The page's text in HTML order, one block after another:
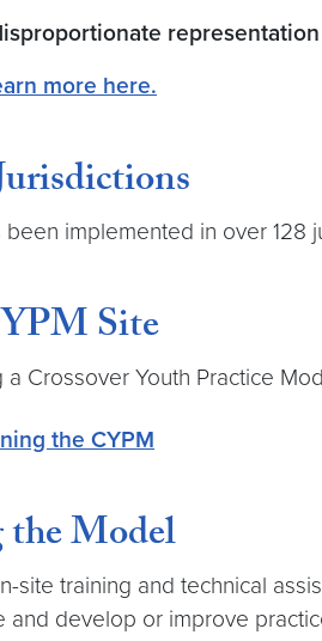
more here.
been implemented in over
Site
Crossover Youth Practice
the CYPM
Model
site training and technical
and develop or improve